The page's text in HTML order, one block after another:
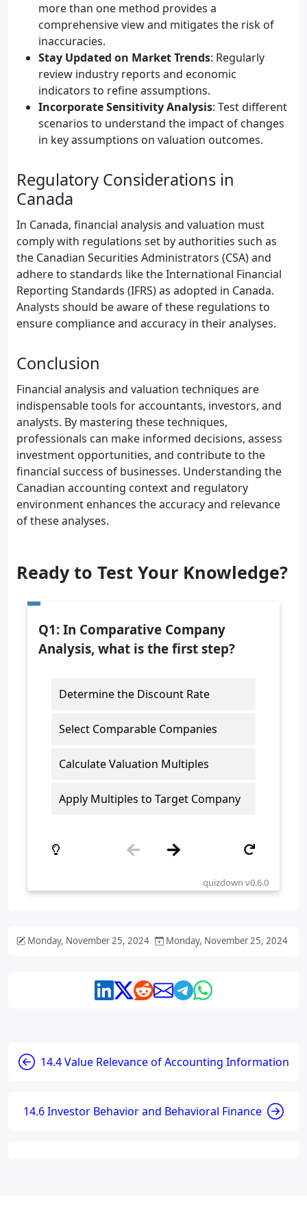
more than one method provides a
comprehensive view and mitigates the risk of
inaccuracies.
Stay Updated on Market Trends: Regularly
review industry reports and economic
indicators to refine assumptions.
Incorporate Sensitivity Analysis: Test different
scenarios to understand the impact of changes
in key assumptions on valuation outcomes.
Regulatory Considerations in
Canada
In Canada, financial analysis and valuation must
comply with regulations set by authorities such as
the Canadian Securities Administrators (CSA) and
adhere to standards like the International Financial
Reporting Standards (IFRS) as adopted in Canada.
Analysts should be aware of these regulations to
ensure compliance and accuracy in their analyses.
Conclusion
Financial analysis and valuation techniques are
indispensable tools for accountants, investors, and
analysts. By mastering these techniques,
professionals can make informed decisions, assess
investment opportunities, and contribute to the
financial success of businesses. Understanding the
Canadian accounting context and regulatory
environment enhances the accuracy and relevance
of these analyses.
Ready to Test Your Knowledge?
Monday, November 25, 2024 Monday, November 25, 2024
14.4 Value Relevance of Accounting Information
14.6 Investor Behavior and Behavioral Finance